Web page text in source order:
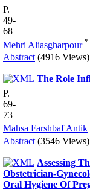
P.
49-
68
Mehri Aliasgharpour *
Abstract (4916 Views)
The Role
P.
69-
73
Mahsa Farshbaf Antik
Abstract (3546 Views)
Assessing
Obstetrician-
Oral Hygiene Of